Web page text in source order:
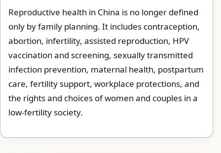
Reproductive health in China is no longer defined
only by family planning. It includes contraception,
abortion, infertility, assisted reproduction, HPV
vaccination and screening, sexually transmitted
infection prevention, maternal health, postpartum
care, fertility support, workplace protections, and
the rights and choices of women and couples in a
low-fertility society.